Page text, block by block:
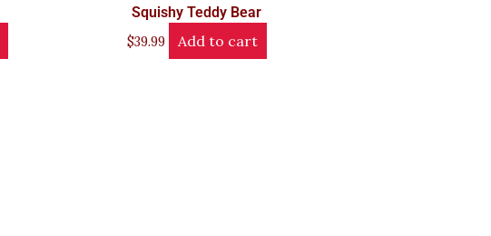
Squishy Teddy Bear
$39.99 Add to cart